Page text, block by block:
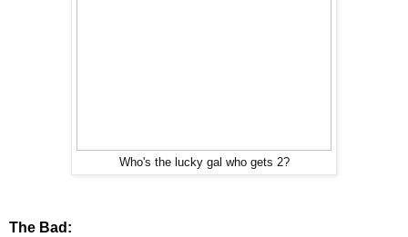
Who's the lucky gal who gets 2?
The Bad: